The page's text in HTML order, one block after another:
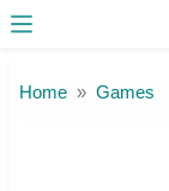
Home Games